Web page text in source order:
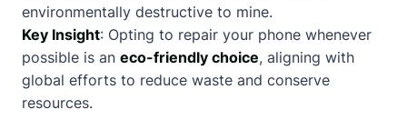
environmentally destructive to mine.
Key Insight: Opting to repair your phone whenever
possible is an eco-friendly choice, aligning with
global efforts to reduce waste and conserve
resources.